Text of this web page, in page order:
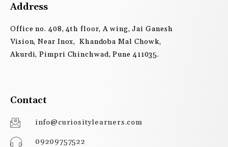
Address
Office no. 408, 4th floor, A wing, Jai Ganesh
Vision, Near Inox, Khandoba Mal Chowk,
Akurdi, Pimpri Chinchwad, Pune 411035.
Contact
info@curiositylearners.com
09209757522